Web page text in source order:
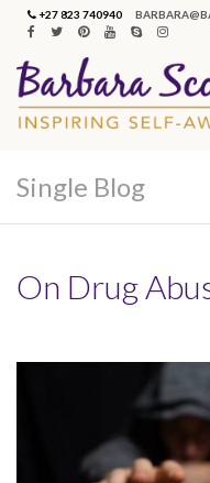
+27 823 740940
Single Blog
On Drug